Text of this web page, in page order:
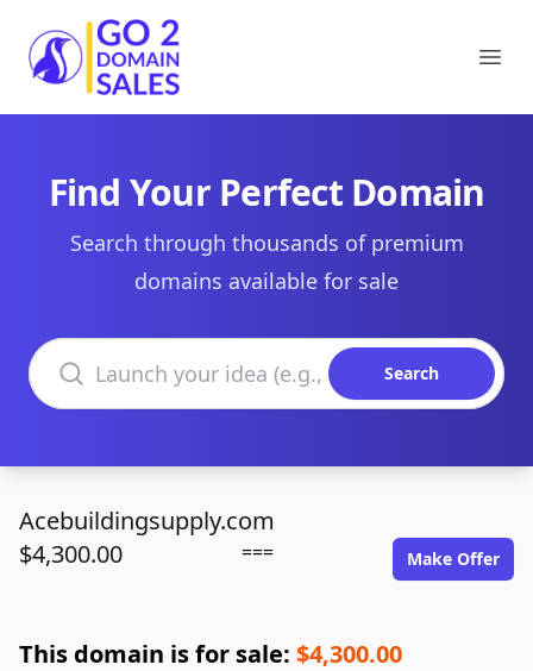
Go2DomainSales
Find Your Perfect Domain
Search through thousands of premium
domains available for sale
Search domains
Search
Acebuildingsupply.com
$4,300.00
=== Make Offer
This domain is for sale: $4,300.00